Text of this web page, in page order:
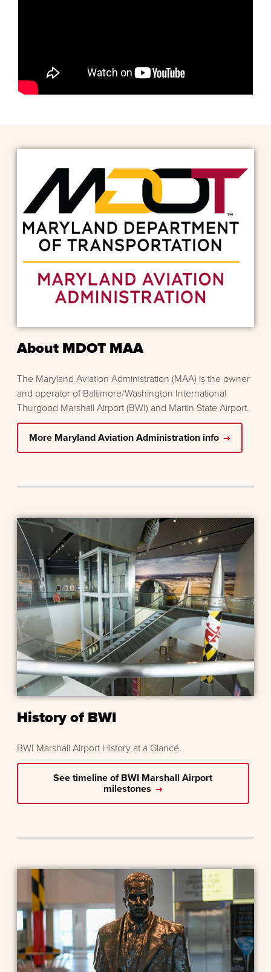
About MDOT MAA
The Maryland Aviation Administration (MAA) is the owner
and operator of Baltimore/Washington International
Thurgood Marshall Airport (BWI) and Martin State Airport.
More Maryland Aviation Administration info
History of BWI
BWI Marshall Airport History at a Glance.
See timeline of BWI Marshall Airport
milestones